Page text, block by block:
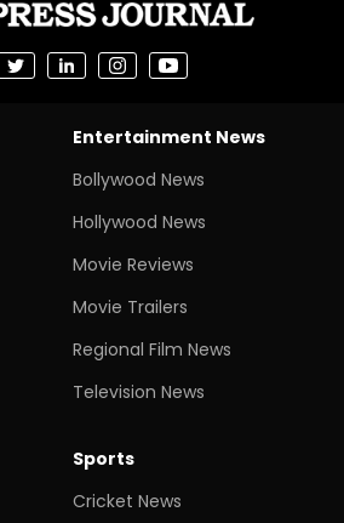
Entertainment News
Bollywood News
Hollywood News
Movie Reviews
Movie Trailers
Regional Film News
Television News
Sports
Cricket News